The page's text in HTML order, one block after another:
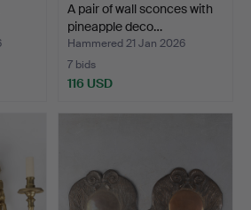
A pair of wall sconces with
pineapple deco…
Hammered 21 Jan 2026
7 bids
116 USD